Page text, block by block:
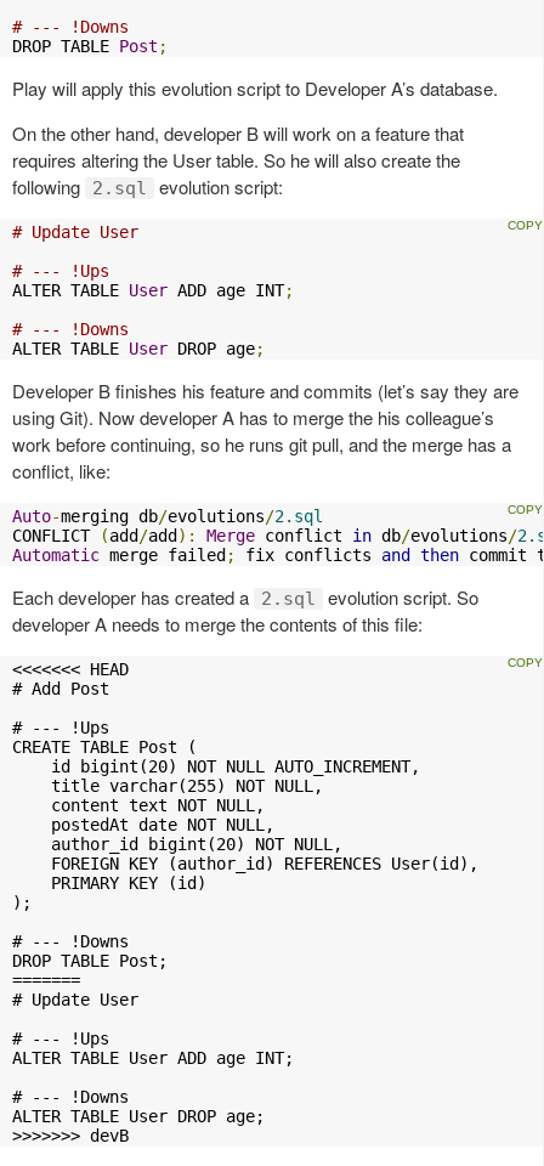
# --- !Downs
DROP TABLE Post ;
Play will apply this evolution script to Developer A’s database.
On the other hand, developer B will work on a feature that
requires altering the User table. So he will also create the
following
2.sql evolution script:
# Update User
# --- !Ups
ALTER TABLE User ADD age INT;
# --- !Downs
ALTER TABLE User DROP age;
Developer B finishes his feature and commits (let’s say they are
using Git). Now developer A has to merge the his colleague’s
work before continuing, so he runs git pull, and the merge has a
conflict, like:
Auto-merging db/evolutions/2.sql
CONFLICT
(add/add ): Merge conflict in db/evolutions/
Automatic merge failed ; fix conflicts and then commit
Each developer has created a 2.sql
evolution script. So
developer A needs to merge the contents of this file:
<<<<<<< HEAD
# Add Post
# --- !Ups
CREATE TABLE Post (
    id bigint(20) NOT NULL AUTO_INCREMENT,
    title varchar(255) NOT NULL,
    content text NOT NULL,
    postedAt date NOT NULL,
    author_id bigint(20) NOT NULL,
    FOREIGN KEY (author_id) REFERENCES User(id),
    PRIMARY KEY (id)
);
# --- !Downs
DROP TABLE Post;
=======
# Update User
# --- !Ups
ALTER TABLE User ADD age INT;
# --- !Downs
ALTER TABLE User DROP age;
>>>>>>> devB